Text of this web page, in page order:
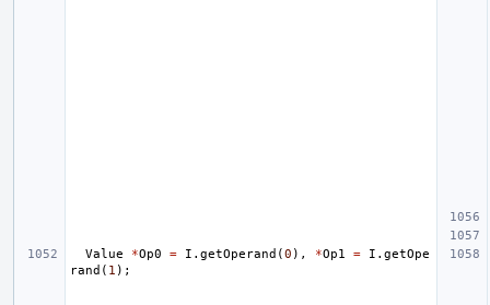
Value *Op0 = I . getOperand (0 ), *Op1 = I . getOpe
rand ( 1 );